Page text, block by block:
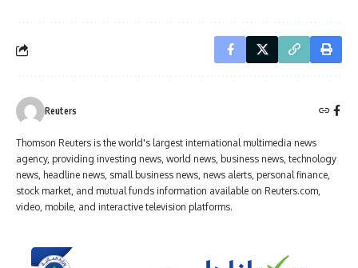
Reuters
Thomson Reuters is the world's largest international multimedia news
agency, providing investing news, world news, business news, technology
news, headline news, small business news, news alerts, personal finance,
stock market, and mutual funds information available on Reuters.com,
video, mobile, and interactive television platforms.